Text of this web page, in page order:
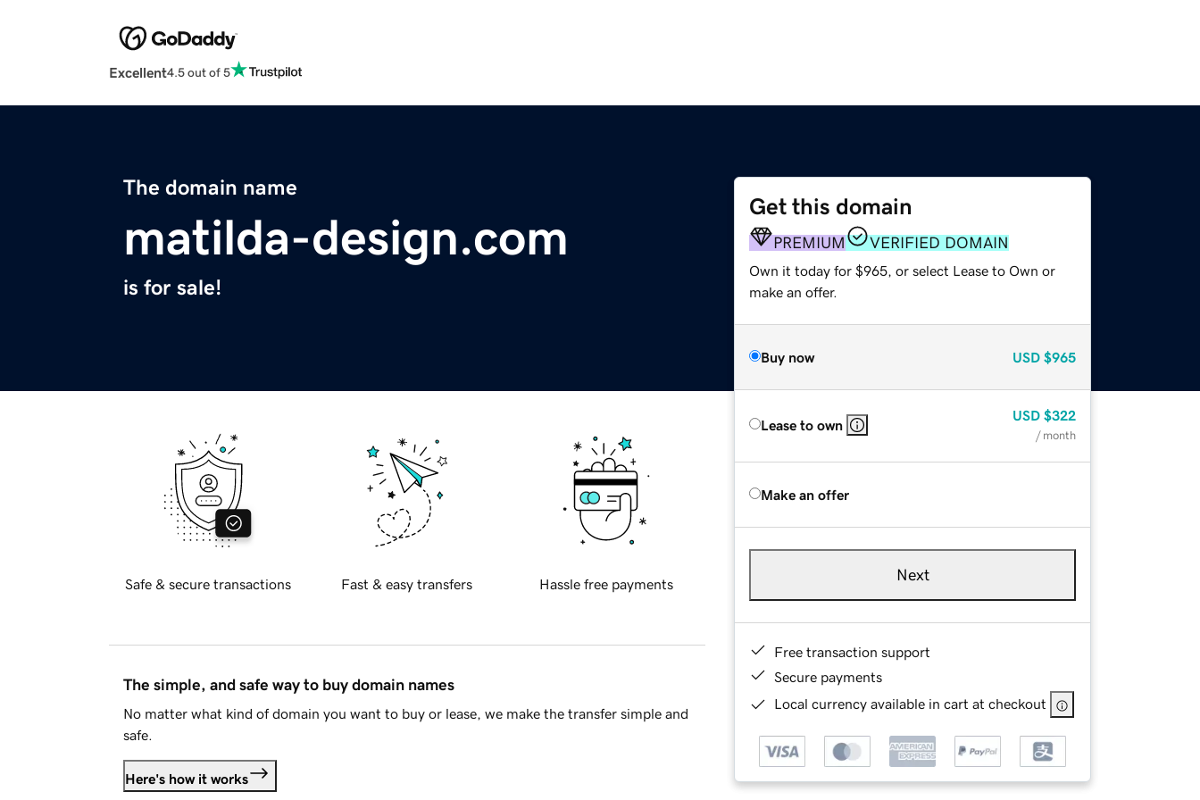
Excellent4.5 out of 5
The domain name
matilda-design.com
is for sale!
Get this domain
PREMIUM VERIFIED DOMAIN
Own it today for $965, or select Lease to Own or
make an offer.
Buy now USD $965
Lease to own
USD $322
/ month
Make an offer
Next
Free transaction support
Secure payments
Local currency available in cart at checkout
Safe & secure transactions Fast & easy transfers Hassle free payments
The simple, and safe way to buy domain names
No matter what kind of domain you want to buy or lease, we make the transfer simple and
safe.
Here's how it works